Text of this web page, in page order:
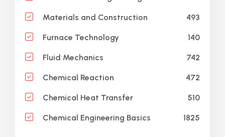
Materials and Construction 493
Furnace Technology 140
Fluid Mechanics 742
Chemical Reaction 472
Chemical Heat Transfer 510
Chemical Engineering Basics 1825